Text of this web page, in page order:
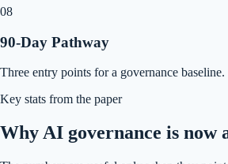
08
90-Day Pathway
Three entry points for a governance baseline.
Key stats from the paper
Why AI governance is now